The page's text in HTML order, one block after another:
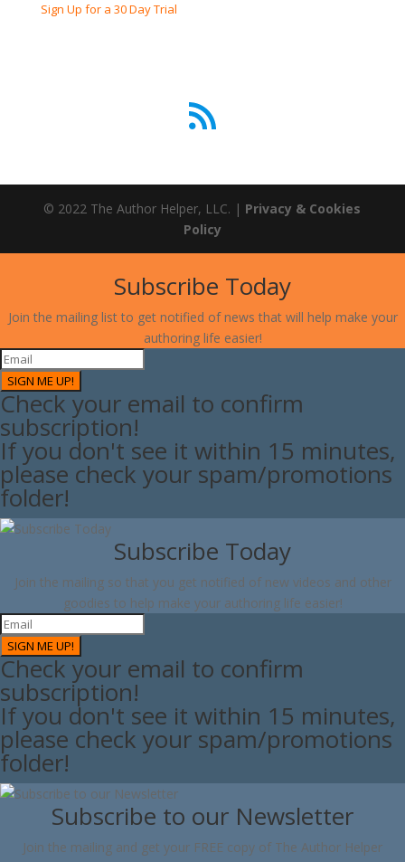
Sign Up for a 30 Day Trial
RSS Feed
© 2022 The Author Helper, LLC. | Privacy & Cookies
Policy
Subscribe Today
Join the mailing list to get notified of news that will help make your
authoring life easier!
SIGN ME UP!
Check your email to confirm
subscription!
If you don't see it within 15 minutes,
please check your spam/promotions
folder!
Subscribe Today
Join the mailing so that you get notified of new videos and other
goodies to help make your authoring life easier!
SIGN ME UP!
Check your email to confirm
subscription!
If you don't see it within 15 minutes,
please check your spam/promotions
folder!
Subscribe to our Newsletter
Join the mailing and get your FREE copy of The Author Helper